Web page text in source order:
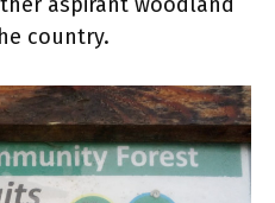
country.